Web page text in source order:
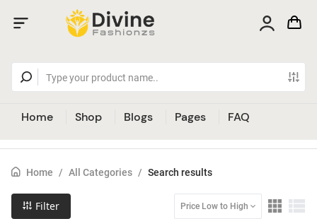
Home Shop Blogs Pages FAQ
Home / All Categories / Search results
Filter Price Low to High